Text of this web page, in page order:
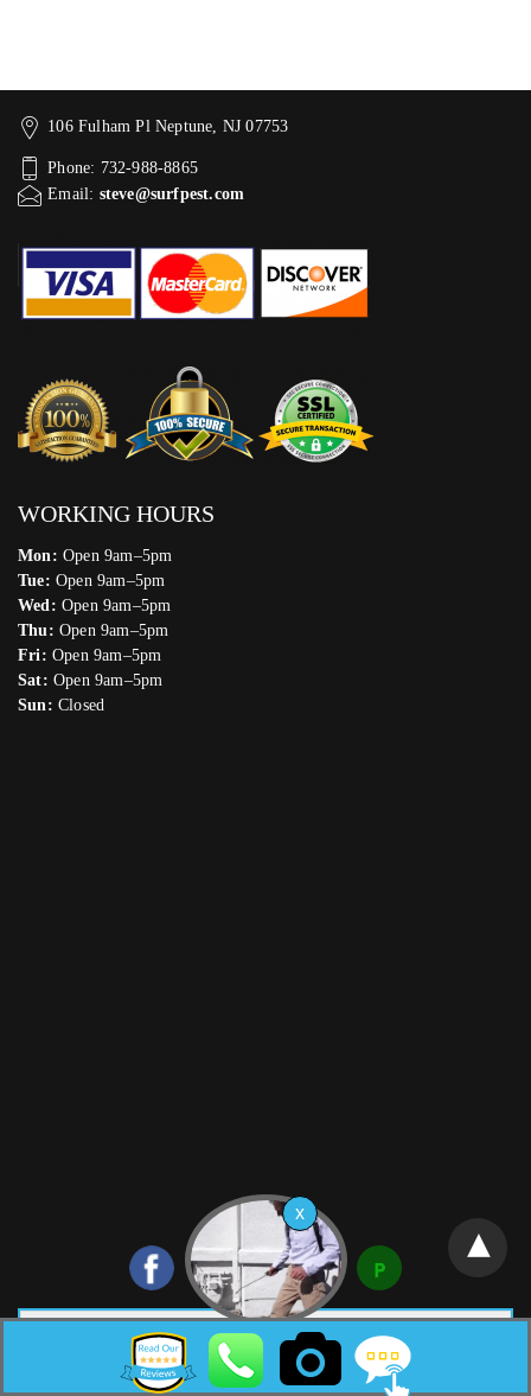
106 Fulham Pl Neptune, NJ 07753
Phone: 732-988-8865
Email: steve@surfpest.com
WORKING HOURS
Mon: Open 9am–5pm
Tue: Open 9am–5pm
Wed: Open 9am–5pm
Thu: Open 9am–5pm
Fri: Open 9am–5pm
Sat: Open 9am–5pm
Sun: Closed
Neptune City New Jersey Pest Control HTML Sitemap: